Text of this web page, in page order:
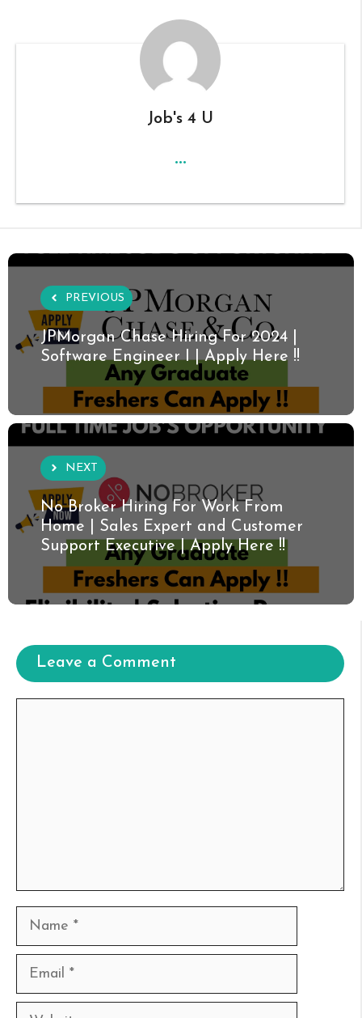
Job's 4 U
...
PREVIOUS
JPMorgan Chase Hiring For 2024 |
Software Engineer I | Apply Here !!
NEXT
No Broker Hiring For Work From
Home | Sales Expert and Customer
Support Executive | Apply Here !!
Leave a Comment
Name
Email
Website